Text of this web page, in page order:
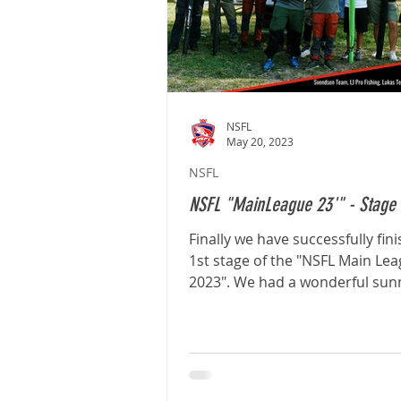
NSFL "MainLeague 23'" - Stage
Finally we have successfully
1st stage of the "NSFL Main
2023". We had a wonderful
NSFL
NSFL
May 20, 2023